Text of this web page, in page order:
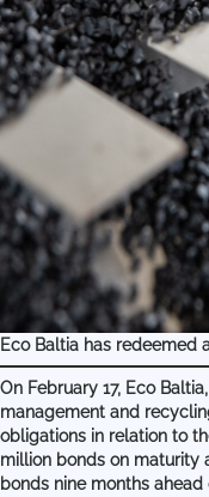
Eco Baltia has redeemed
On February 17, Eco
management and
obligations in relation to
million bonds on maturity
bonds nine months